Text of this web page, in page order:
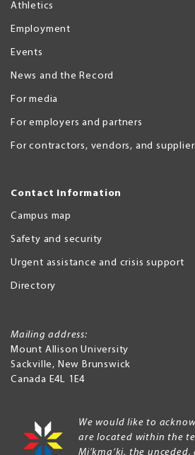
Athletics
Employment
Events
News and the Record
For media
For employers and partners
For contractors, vendors, and
Contact Information
Campus map
Safety and security
Urgent assistance and crisis support
Directory
Mailing address:
Mount Allison University
Sackville, New Brunswick
Canada E4L 1E4
We would like to
are located within the
Mi’kma’ki, the